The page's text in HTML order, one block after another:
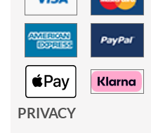
PRIVACY